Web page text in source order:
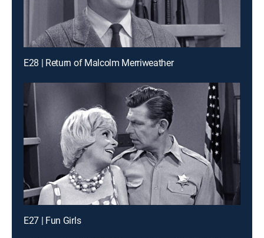
E28 | Return of Malcolm Merriweather
E27 | Fun Girls